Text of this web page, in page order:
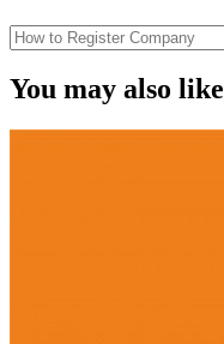
You may also like